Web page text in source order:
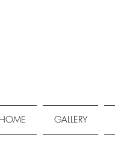
HOME GALLERY